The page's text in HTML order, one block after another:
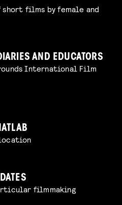
films by female and
AND EDUCATORS
International Film
filmmaking